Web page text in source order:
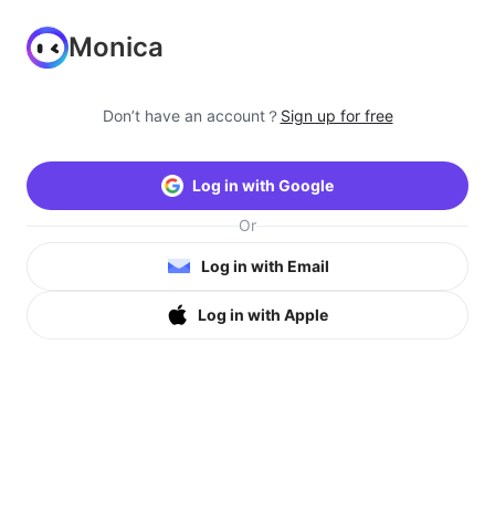
Monica
Don’t have an account？ Sign up for free
Log in with Google
Or
Log in with Email
Log in with Apple